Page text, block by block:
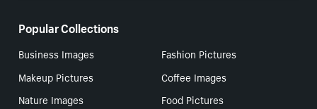
Popular Collections
Business Images
Fashion Pictures
Makeup Pictures
Coffee Images
Nature Images
Food Pictures